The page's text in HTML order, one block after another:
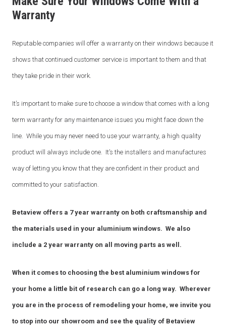
Warranty
Reputable companies will offer a warranty on their windows because it
shows that continued customer service is important to them and that
they take pride in their work.
It’s important to make sure to choose a window that comes with a long
term warranty for any maintenance issues you might face down the
line. While you may never need to use your warranty, a high quality
product will always include one. It’s the installers and manufactures
way of letting you know that they are confident in their product and
committed to your satisfaction.
Betaview offers a 7 year warranty on both craftsmanship and
the materials used in your aluminium windows. We also
include a 2 year warranty on all moving parts as well.
When it comes to choosing the best aluminium windows for
your home a little bit of research can go a long way. Wherever
you are in the process of remodeling your home, we invite you
to stop into our showroom and see the quality of Betaview
Email*
Phone*
Budget*
Complete this form or call 1300 446 444